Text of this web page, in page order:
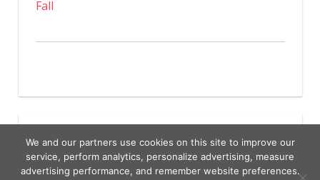
Fall
We and our partners use cookies on this site to improve our
service, perform analytics, personalize advertising, measure
advertising performance, and remember website preferences.